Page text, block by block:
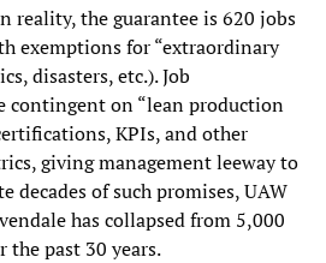
reality, the guarantee is 620 jobs
exemptions for “extraordinary
disasters, etc.). Job
contingent on “lean production
KPIs, and other
giving management leeway to
decades of such promises, UAW
has collapsed from 5,000
the past 30 years.